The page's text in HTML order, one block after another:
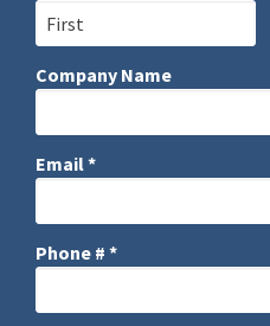
Company Name
Email *
Phone # *